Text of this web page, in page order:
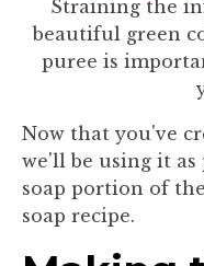
Straining the
beautiful green
puree is
Now that you've
we'll be using it
soap portion of
soap recipe.